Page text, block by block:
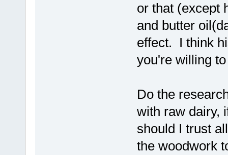
or that (except
and butter
effect. I think
you're willing
Do the
with raw dairy,
should I trust
the woodwork